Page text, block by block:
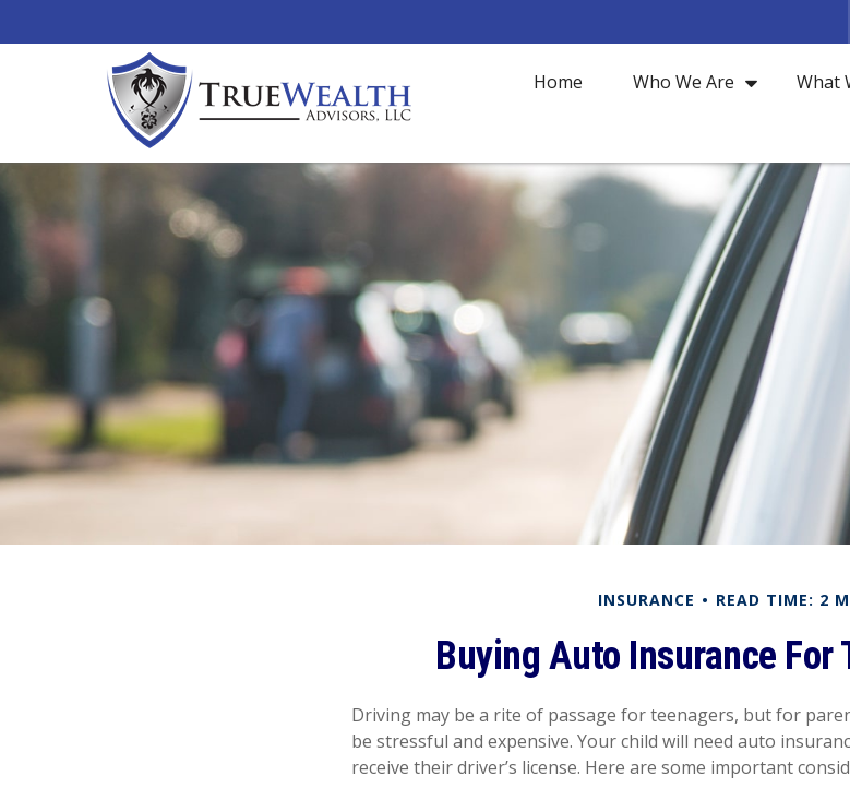
Home Who We Are What
INSURANCE READ TIME: 2
Buying Auto Insurance For
Driving may be a rite of passage for teenagers, but for
be stressful and expensive. Your child will need auto
receive their driver’s license. Here are some important